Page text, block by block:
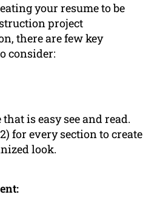
your resume to be
project
there are few key
consider:
is easy see and read.
for every section to create
look.